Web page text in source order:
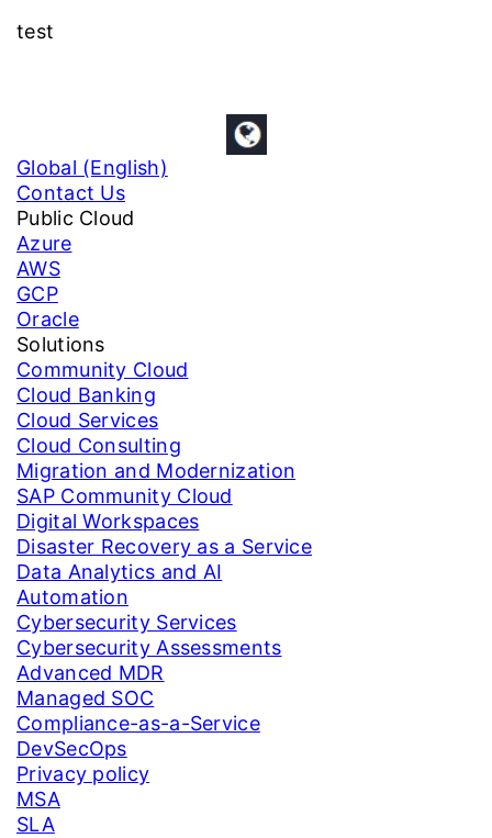
test
Global (English)
Contact Us
Public Cloud
Azure
AWS
GCP
Oracle
Solutions
Community Cloud
Cloud Banking
Cloud Services
Cloud Consulting
Migration and Modernization
SAP Community Cloud
Digital Workspaces
Disaster Recovery as a Service
Data Analytics and AI
Automation
Cybersecurity Services
Cybersecurity Assessments
Advanced MDR
Managed SOC
Compliance-as-a-Service
DevSecOps
Privacy policy
MSA
SLA